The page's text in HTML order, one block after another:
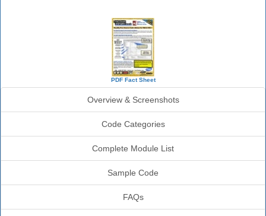
PDF Fact Sheet
Overview & Screenshots
Code Categories
Complete Module List
Sample Code
FAQs